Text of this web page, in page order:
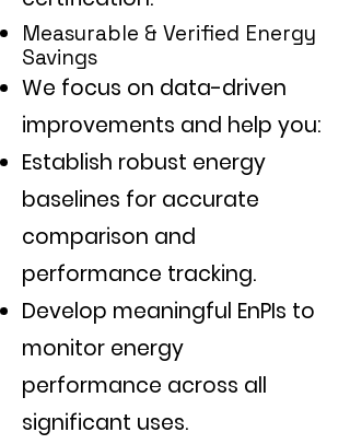
Measurable & Verified Energy
Savings
We focus on data-driven
improvements and help you:
Establish robust energy
baselines for accurate
comparison and
performance tracking.
Develop meaningful EnPIs to
monitor energy
performance across all
significant uses.